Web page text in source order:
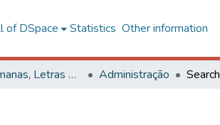
of DSpace Statistics Other information
Ciências Humanas, Letras e Artes Administração Search